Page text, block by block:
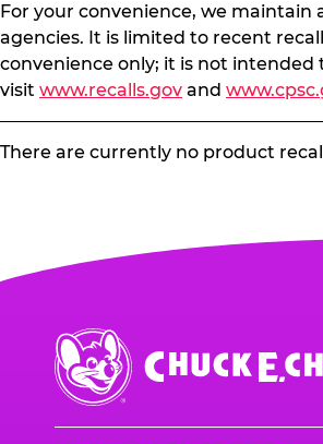
For your convenience, we
agencies. It is limited to recent
convenience only; it is not
visit www.recalls.gov and
There are currently no product
Chuck
E.
Cheese